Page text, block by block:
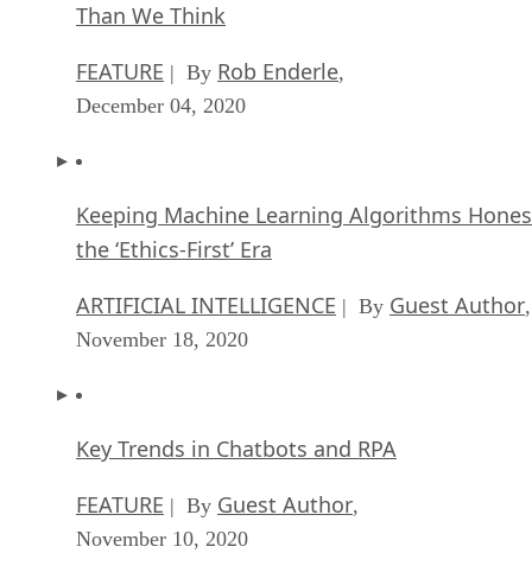
Than We Think
FEATURE | By Rob Enderle,
December 04, 2020
Keeping Machine Learning Algorithms
the ‘Ethics-First’ Era
ARTIFICIAL INTELLIGENCE | By Guest Author,
November 18, 2020
Key Trends in Chatbots and RPA
FEATURE | By Guest Author,
November 10, 2020